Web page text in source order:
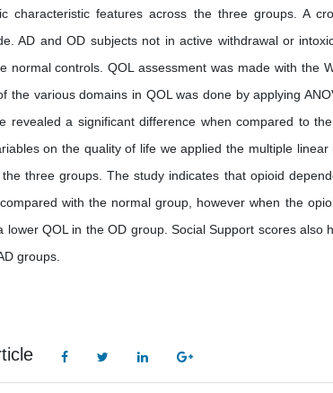
characteristic features across the three groups. A
AD and OD subjects not in active withdrawal or
normal controls. QOL assessment was made with the
the various domains in QOL was done by applying
revealed a significant difference when compared to
on the quality of life we applied the multiple
three groups. The study indicates that opioid
with the normal group, however when the
lower QOL in the OD group. Social Support scores also
groups.